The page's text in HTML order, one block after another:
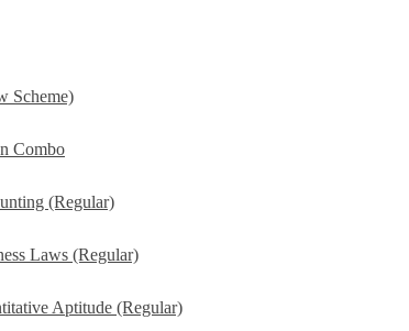
Scheme)
Combo
(Regular)
Laws (Regular)
Aptitude (Regular)